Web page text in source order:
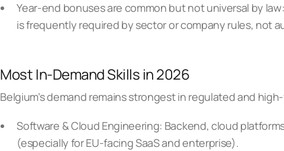
Year-end bonuses are common but not universal by
is frequently required by sector or company rules, not
Most In-Demand Skills in 2026
Belgium’s demand remains strongest in regulated and
Software & Cloud Engineering: Backend, cloud
(especially for EU-facing SaaS and enterprise).